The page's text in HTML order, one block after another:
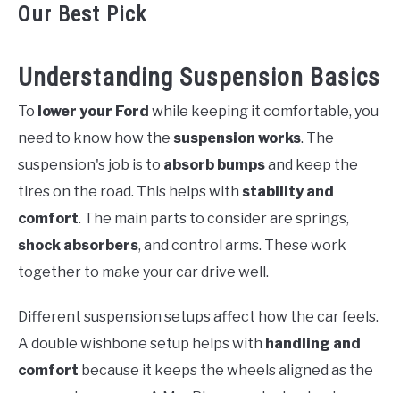
Our Best Pick
Understanding Suspension Basics
To lower your Ford while keeping it comfortable, you
need to know how the suspension works. The
suspension's job is to absorb bumpsand keep the
tires on the road. This helps with stability and
comfort. The main parts to consider are springs,
shock absorbers, and control arms. These work
together to make your car drive well.
Different suspension setups affect how the car feels.
A double wishbone setup helps with handling and
comfort because it keeps the wheels aligned as the